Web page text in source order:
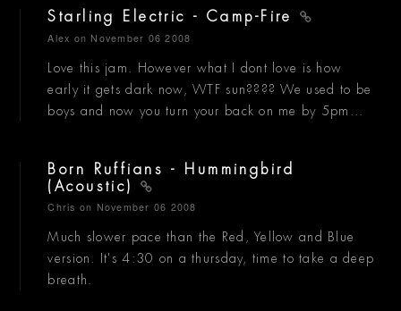
Starling Electric - Camp-Fire
Alex on November 06 2008
Love this jam. However what I dont love is how
early it gets dark now, WTF sun???? We used to be
boys and now you turn your back on me by 5pm...
Born Ruffians - Hummingbird
(Acoustic)
Chris on November 06 2008
Much slower pace than the Red, Yellow and Blue
version. It's 4:30 on a thursday, time to take a deep
breath.